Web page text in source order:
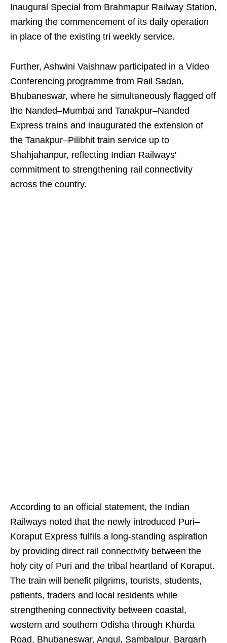
Inaugural Special from Brahmapur Railway Station,
marking the commencement of its daily operation
in place of the existing tri weekly service.
Further, Ashwini Vaishnaw participated in a Video
Conferencing programme from Rail Sadan,
Bhubaneswar, where he simultaneously flagged off
the Nanded–Mumbai and Tanakpur–Nanded
Express trains and inaugurated the extension of
the Tanakpur–Pilibhit train service up to
Shahjahanpur, reflecting Indian Railways'
commitment to strengthening rail connectivity
across the country.
According to an official statement, the Indian
Railways noted that the newly introduced Puri–
Koraput Express fulfils a long-standing aspiration
by providing direct rail connectivity between the
holy city of Puri and the tribal heartland of Koraput.
The train will benefit pilgrims, tourists, students,
patients, traders and local residents while
strengthening connectivity between coastal,
western and southern Odisha through Khurda
Road, Bhubaneswar, Angul, Sambalpur, Bargarh